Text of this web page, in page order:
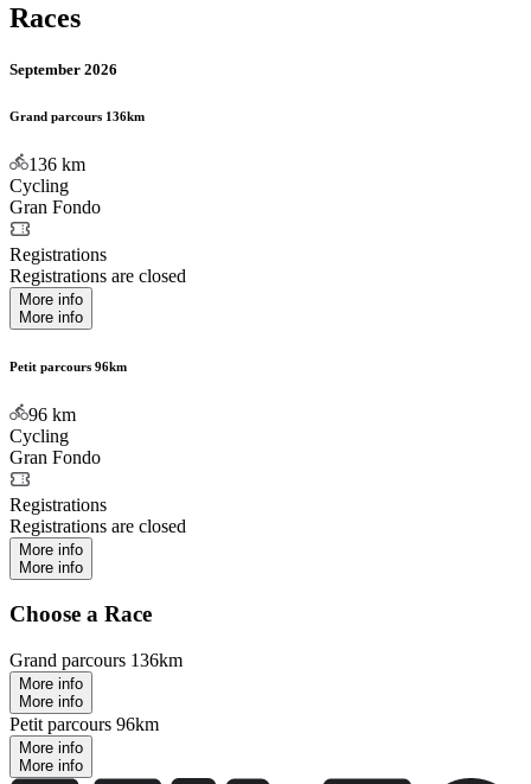
Races
September 2026
Grand parcours 136km
136 km
Cycling
Gran Fondo
Registrations
Registrations are closed
More info
More info
Petit parcours 96km
96 km
Cycling
Gran Fondo
Registrations
Registrations are closed
More info
More info
Choose a Race
Grand parcours 136km
More info
More info
Petit parcours 96km
More info
More info